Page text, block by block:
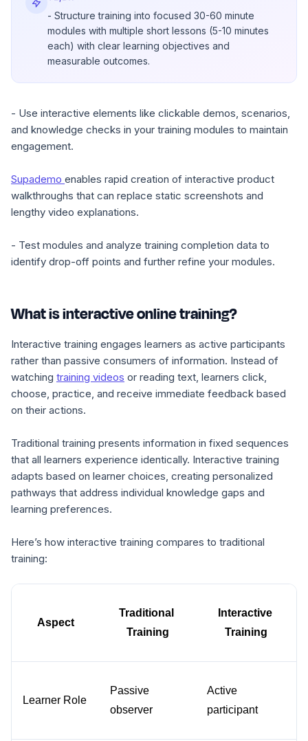
- Structure training into focused 30-60 minute
modules with multiple short lessons (5-10 minutes
each) with clear learning objectives and
measurable outcomes.
- Use interactive elements like clickable demos, scenarios,
and knowledge checks in your training modules to maintain
engagement.
Supademo enables rapid creation of interactive product
walkthroughs that can replace static screenshots and
lengthy video explanations.
- Test modules and analyze training completion data to
identify drop-off points and further refine your modules.
What is interactive online training?
Interactive training engages learners as active participants
rather than passive consumers of information. Instead of
watching training videos or reading text, learners click,
choose, practice, and receive immediate feedback based
on their actions.
Traditional training presents information in fixed sequences
that all learners experience identically. Interactive training
adapts based on learner choices, creating personalized
pathways that address individual knowledge gaps and
learning preferences.
Here’s how interactive training compares to traditional
training:
Aspect
Traditional
Training
Interactive
Training
Learner Role
Passive
observer
Active
participant